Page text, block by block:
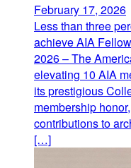
February 17, 2026
Less than three
achieve AIA
2026 – The
elevating 10 AIA
its prestigious
membership
contributions to
[…]